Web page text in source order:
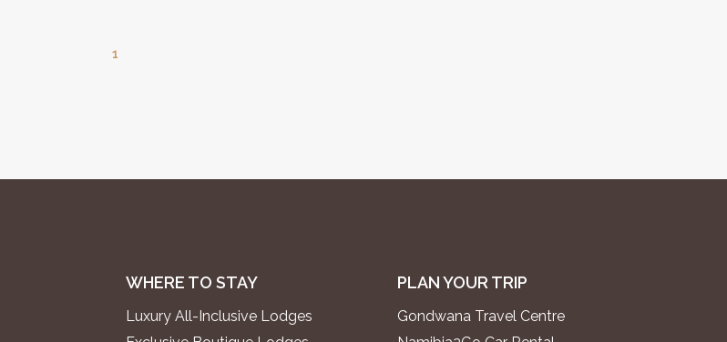
1
WHERE TO STAY
Luxury All-Inclusive Lodges
PLAN YOUR TRIP
Gondwana Travel Centre